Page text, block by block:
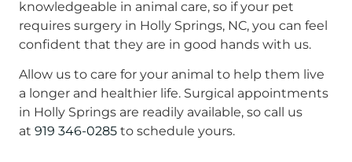
knowledgeable in animal care, so if your pet
requires surgery in Holly Springs, NC, you can feel
confident that they are in good hands with us.
Allow us to care for your animal to help them live
a longer and healthier life. Surgical appointments
in Holly Springs are readily available, so call us
at 919 346-0285 to schedule yours.